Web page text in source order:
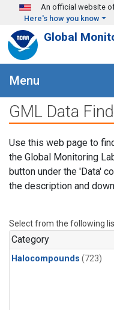
Skip to main content
An official website
Here's how you know
Global
Menu
GML Data
Use this web page to
the Global Monitoring
button under the 'Data'
the description and
Select from the following
Category
Halocompounds (723)